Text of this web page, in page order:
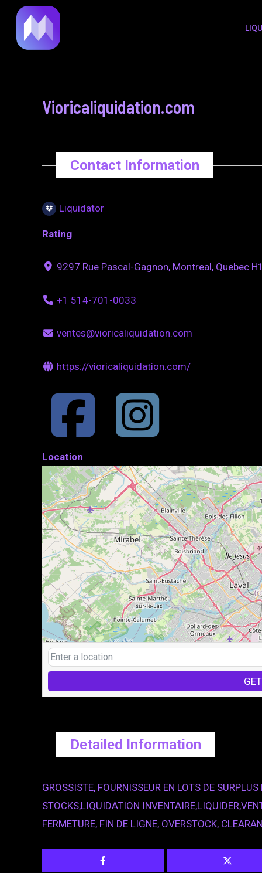
content
Vioricaliquidation.com
Contact Information
Liquidator
Rating
9297 Rue Pascal-Gagnon, Montreal, Quebec
+1 514-701-0033
ventes@vioricaliquidation.com
https://vioricaliquidation.com/
Location
Detailed Information
GROSSISTE, FOURNISSEUR EN LOTS DE
STOCKS,LIQUIDATION
FERMETURE, FIN DE LIGNE, OVERSTOCK,
navigation